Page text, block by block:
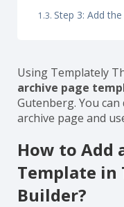
Step 3: Add
Using Templately
archive page
Gutenberg. You
archive page and
How to Add
Template in
Builder?